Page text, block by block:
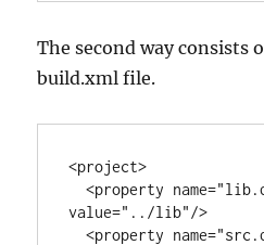
The second way consists
build.xml file.
<project>
  <property name="lib.dir"
value="../lib"/>
  <property name="src.dir"